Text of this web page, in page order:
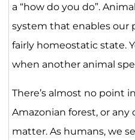
a “how do you do”.
system that enables our
fairly homeostatic state.
when another animal
There’s almost no point
Amazonian forest, or
matter. As humans, we